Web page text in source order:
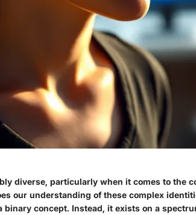
diverse, particularly when it comes to the
our understanding of these complex
binary concept. Instead, it exists on a